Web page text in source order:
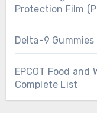
Protection Film
Delta-9
EPCOT Food and
Complete List